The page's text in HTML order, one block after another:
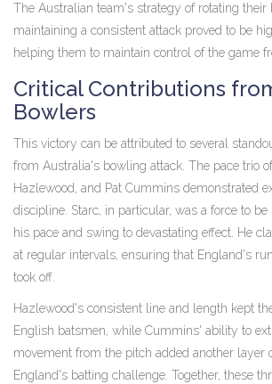
The Australian team's strategy of rotating their
maintaining a consistent attack proved to be
helping them to maintain control of the game
Critical Contributions
Bowlers
This victory can be attributed to several
from Australia's bowling attack. The pace trio
Hazlewood, and Pat Cummins demonstrated
discipline. Starc, in particular, was a force to
his pace and swing to devastating effect. He
at regular intervals, ensuring that England's
took off.
Hazlewood's consistent line and length kept
English batsmen, while Cummins' ability to
movement from the pitch added another layer
England's batting challenge. Together, these